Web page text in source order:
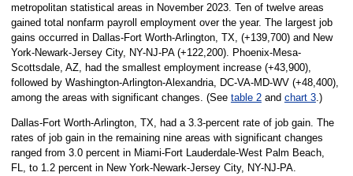
metropolitan statistical areas in November 2023. Ten of twelve areas
gained total nonfarm payroll employment over the year. The largest job
gains occurred in Dallas-Fort Worth-Arlington, TX, (+139,700) and New
York-Newark-Jersey City, NY-NJ-PA (+122,200). Phoenix-Mesa-
Scottsdale, AZ, had the smallest employment increase (+43,900),
followed by Washington-Arlington-Alexandria, DC-VA-MD-WV (+48,400),
among the areas with significant changes. (See table 2and chart 3.)
Dallas-Fort Worth-Arlington, TX, had a 3.3-percent rate of job gain. The
rates of job gain in the remaining nine areas with significant changes
ranged from 3.0 percent in Miami-Fort Lauderdale-West Palm Beach,
FL, to 1.2 percent in New York-Newark-Jersey City, NY-NJ-PA.